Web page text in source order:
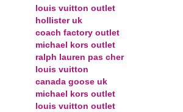
louis vuitton outlet
hollister uk
coach factory outlet
michael kors outlet
ralph lauren pas cher
louis vuitton
canada goose uk
michael kors outlet
louis vuitton outlet